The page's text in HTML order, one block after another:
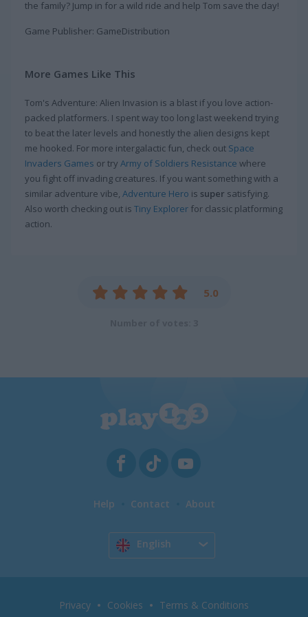
the family? Jump in for a wild ride and help Tom save the day!
Game Publisher: GameDistribution
More Games Like This
Tom's Adventure: Alien Invasion is a blast if you love action-
packed platformers. I spent way too long last weekend trying
to beat the later levels and honestly the alien designs kept
me hooked. For more intergalactic fun, check out Space
Invaders Games or try Army of Soldiers Resistance where
you fight off invading creatures. If you want something with a
similar adventure vibe, Adventure Hero is super satisfying.
Also worth checking out is Tiny Explorer for classic platforming
action.
5.0
Help Contact About
English
Privacy Cookies Terms & Conditions